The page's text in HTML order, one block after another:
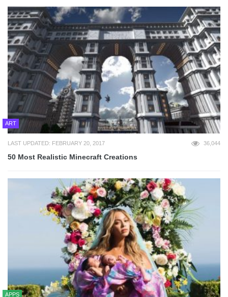
ART
LAST UPDATED: FEBRUARY 20, 2017 36,044
50 Most Realistic Minecraft Creations
APPS